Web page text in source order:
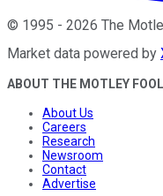
© 1995 - 2026 The
Market data powered by
ABOUT THE MOTLEY FOOL
About Us
Careers
Research
Newsroom
Contact
Advertise